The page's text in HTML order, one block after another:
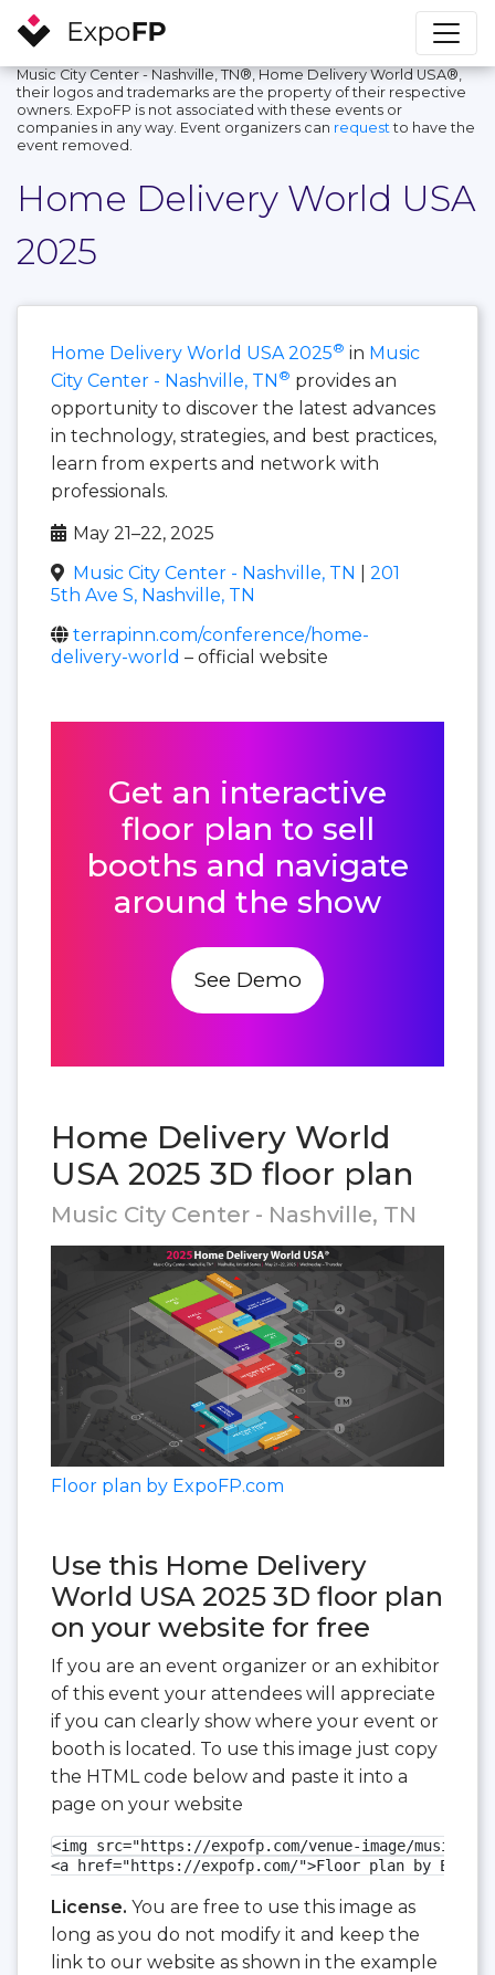
Music City Center - Nashville, TN®, Home Delivery World USA®,
their logos and trademarks are the property of their respective
owners. ExpoFP is not associated with these events or
companies in any way. Event organizers can request to have the
event removed.
Home Delivery World USA
2025
Home Delivery World USA 2025® in Music
City Center - Nashville, TN ® provides an
opportunity to discover the latest advances
in technology, strategies, and best practices,
learn from experts and network with
professionals.
May 21–22, 2025
Music City Center - Nashville, TN
201
5th Ave S, Nashville, TN
terrapinn.com/conference/home-
delivery-world – official website
Get an interactive
floor plan to sell
booths and navigate
around the show
See Demo
Home Delivery World
USA 2025 3D floor plan
Music City Center - Nashville, TN
Floor plan by ExpoFP.com
Use this Home Delivery
World USA 2025 3D floor plan
on your website for free
If you are an event organizer or an exhibitor
of this event your attendees will appreciate
if you can clearly show where your event or
booth is located. To use this image just copy
the HTML code below and paste it into a
page on your website
<img src="https://expofp.com/venue-image/music-
<a href="https://expofp.com/">Floor plan by
License. You are free to use this image as
long as you do not modify it and keep the
link to our website as shown in the example